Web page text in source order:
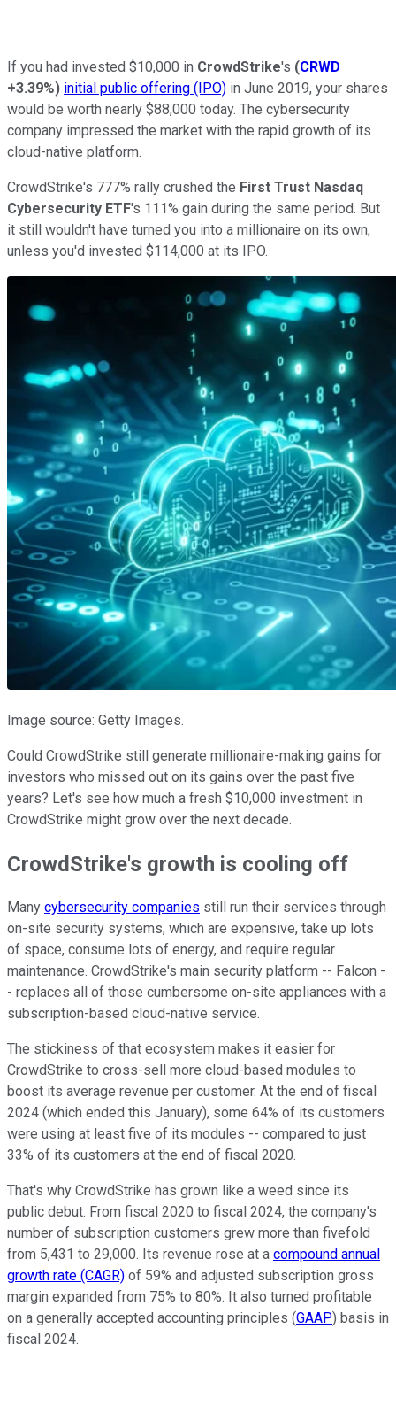
If you had invested $10,000 in CrowdStrike's (CRWD
+3.39%) initial public offering (IPO) in June 2019, your shares
would be worth nearly $88,000 today. The cybersecurity
company impressed the market with the rapid growth of its
cloud-native platform.
CrowdStrike's 777% rally crushed the First Trust Nasdaq
Cybersecurity ETF's 111% gain during the same period. But
it still wouldn't have turned you into a millionaire on its own,
unless you'd invested $114,000 at its IPO.
Image source: Getty Images.
Could CrowdStrike still generate millionaire-making gains for
investors who missed out on its gains over the past five
years? Let's see how much a fresh $10,000 investment in
CrowdStrike might grow over the next decade.
CrowdStrike's growth is cooling off
Many cybersecurity companies still run their services through
on-site security systems, which are expensive, take up lots
of space, consume lots of energy, and require regular
maintenance. CrowdStrike's main security platform -- Falcon -
- replaces all of those cumbersome on-site appliances with a
subscription-based cloud-native service.
The stickiness of that ecosystem makes it easier for
CrowdStrike to cross-sell more cloud-based modules to
boost its average revenue per customer. At the end of fiscal
2024 (which ended this January), some 64% of its customers
were using at least five of its modules -- compared to just
33% of its customers at the end of fiscal 2020.
That's why CrowdStrike has grown like a weed since its
public debut. From fiscal 2020 to fiscal 2024, the company's
number of subscription customers grew more than fivefold
from 5,431 to 29,000. Its revenue rose at a compound annual
growth rate (CAGR) of 59% and adjusted subscription gross
margin expanded from 75% to 80%. It also turned profitable
on a generally accepted accounting principles (GAAP) basis in
fiscal 2024.